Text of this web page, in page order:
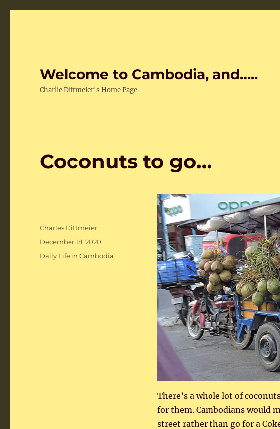
Welcome to Cambodia, and…..
Charlie Dittmeier's Home Page
Coconuts to go…
There’s a whole lot of
for them. Cambodians would
street rather than go for a
Author
Charles Dittmeier
Posted
December 18, 2020
Categories
Daily Life in Cambodia